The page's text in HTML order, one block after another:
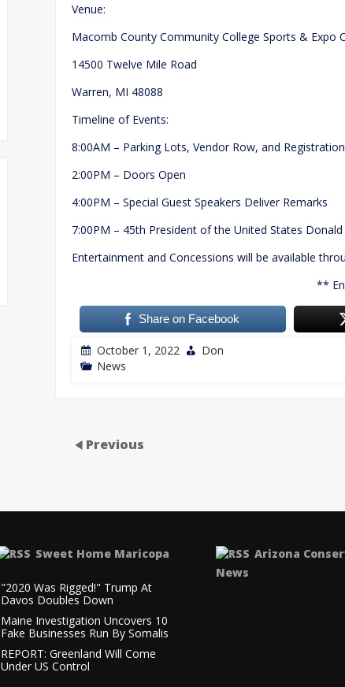
Venue:
Macomb County Community College Sports & Expo
14500 Twelve Mile Road
Warren, MI 48088
Timeline of Events:
8:00AM – Parking Lots, Vendor Row, and
2:00PM – Doors Open
4:00PM – Special Guest Speakers Deliver Remarks
7:00PM – 45th President of the United States Donald
Entertainment and Concessions will be available
**
Share on Facebook
October 1, 2022
Don
News
Previous
Sweet Home Maricopa
"2020 Was Rigged!" Trump At
Davos Doubles Down
Maine Investigation Uncovers 10
Fake Businesses Run By Somalis
REPORT: Greenland Will Come
Under US Control
Arizona
News